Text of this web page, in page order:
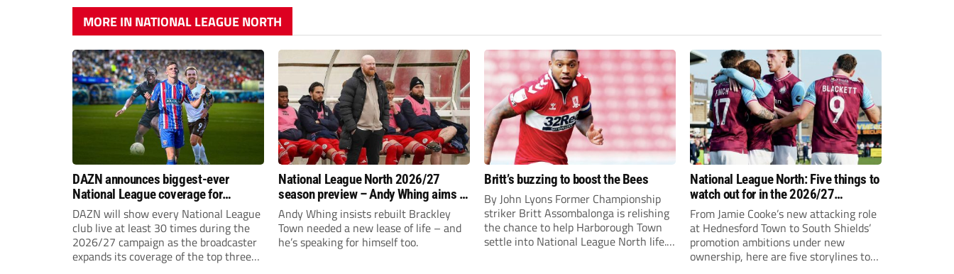
MORE IN NATIONAL LEAGUE NORTH
DAZN announces biggest-ever
National League coverage for
2026/27 season
DAZN will show every National League
club live at least 30 times during the
2026/27 campaign as the broadcaster
expands its coverage of the top three
National League North 2026/27
season preview – Andy Whing aims to
give Brackley Town a new lease of
life!
Andy Whing insists rebuilt Brackley
Town needed a new lease of life – and
he’s speaking for himself too.
Britt’s buzzing to boost the Bees
By John Lyons Former Championship
striker Britt Assombalonga is relishing
the chance to help Harborough Town
settle into National League North life.
National League North: Five things to
watch out for in the 2026/27
campaign
From Jamie Cooke’s new attacking role
at Hednesford Town to South Shields’
promotion ambitions under new
ownership, here are five storylines to